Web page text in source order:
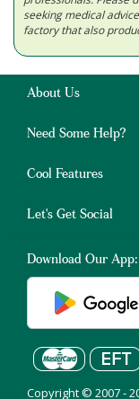
seeking medical
factory that also
About Us
Need Some Help?
Cool Features
Let's Get Social
Download Our App:
Copyright © 2007 -